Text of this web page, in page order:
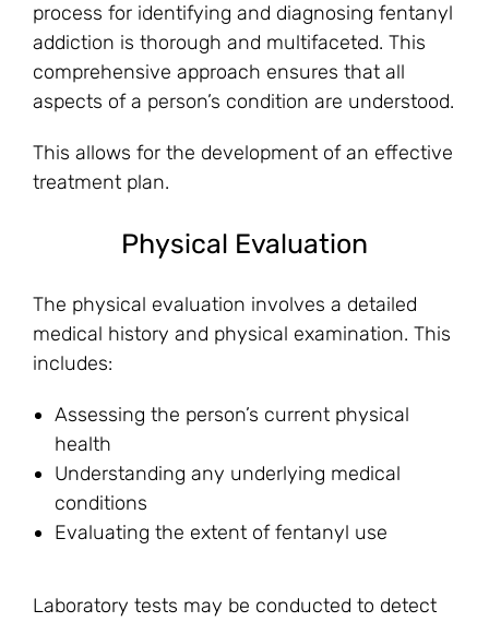
process for identifying and diagnosing fentanyl
addiction is thorough and multifaceted. This
comprehensive approach ensures that all
aspects of a person’s condition are understood.
This allows for the development of an effective
treatment plan.
Physical Evaluation
The physical evaluation involves a detailed
medical history and physical examination. This
includes:
Assessing the person’s current physical
health
Understanding any underlying medical
conditions
Evaluating the extent of fentanyl use
Laboratory tests may be conducted to detect